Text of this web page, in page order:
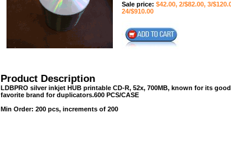
Sale price: $42.00, 2/$82.00, 3/
24/$910.00
Product Description
LDBPRO silver inkjet HUB printable CD-R, 52x, 700MB, known for its
favorite brand for duplicators.600 PCS/CASE
Min Order: 200 pcs, increments of 200